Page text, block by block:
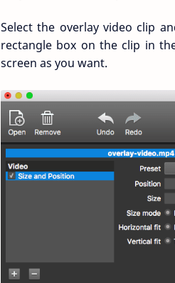
Select the overlay video clip
rectangle box on the clip in
screen as you want.